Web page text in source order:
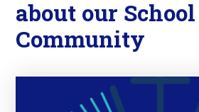
about our School
Community